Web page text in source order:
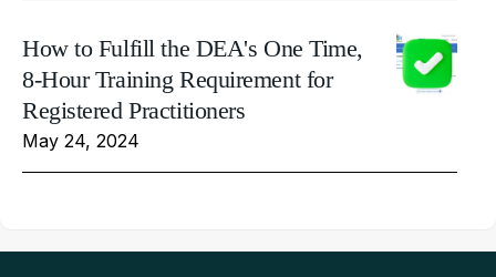
How to Fulfill the DEA's One Time,
8-Hour Training Requirement for
Registered Practitioners
May 24, 2024